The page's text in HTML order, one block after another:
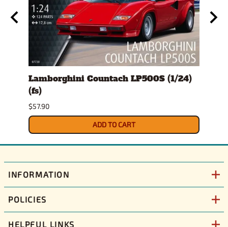
Lamborghini Countach LP500S (1/24)
(fs)
$57.90
ADD TO CART
INFORMATION
POLICIES
HELPFUL LINKS